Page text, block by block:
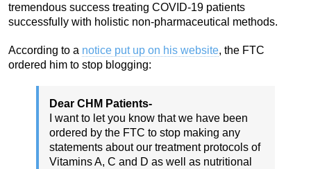
tremendous success treating COVID-19 patients
successfully with holistic non-pharmaceutical methods.
According to a notice put up on his website, the FTC
ordered him to stop blogging:
Dear CHM Patients-
I want to let you know that we have been
ordered by the FTC to stop making any
statements about our treatment protocols of
Vitamins A, C and D as well as nutritional